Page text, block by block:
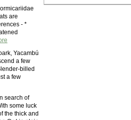
are
- *
Yacambú
a few
billed
a few
search of
some luck
the thick and